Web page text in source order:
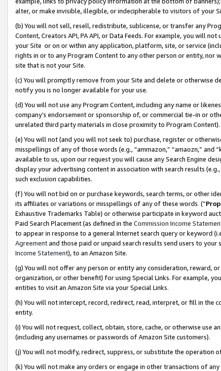
alter, or make invisible, illegible, or indecipherable to visitors of your
(b) You will not sell, resell, redistribute, sublicense, or transfer any
Content, Creators API, PA API, or Data Feeds. For example, you will
your Site or on or within any application, platform, site, or service
rights in or to any Program Content to any other person or entity, nor
site that is not your Site.
(c) You will promptly remove from your Site and delete or otherwise
notify you is no longer available for your use.
(d) You will not use any Program Content, including any name or
company’s endorsement or sponsorship of, or commercial tie-in or
unrelated third party materials in close proximity to Program Content).
(e) You will not (and you will not seek to) purchase, register or
misspellings of any of those words (e.g., “ammazon,” “amaozn,” and
available to us, upon our request you will cause any Search Engine
display your advertising content in association with search results
such exclusion capabilities.
(f) You will not bid on or purchase keywords, search terms, or other
its affiliates or variations or misspellings of any of these words (“
Exhaustive Trademarks Table) or otherwise participate in keyword
Paid Search Placement (as defined in the Commission Income
to appear in response to a general Internet search query or keyword
Agreementand those paid or unpaid search results send users to
Income Statement), to an Amazon Site.
(g) You will not offer any person or entity any consideration, reward,
organization, or other benefit) for using Special Links. For example,
entities to visit an Amazon Site via your Special Links.
(h) You will not intercept, record, redirect, read, interpret, or fill in
entity.
(i) You will not request, collect, obtain, store, cache, or otherwise use
(including any usernames or passwords of Amazon Site customers).
(j) You will not modify, redirect, suppress, or substitute the operation
(k) You will not make any orders or engage in other transactions of